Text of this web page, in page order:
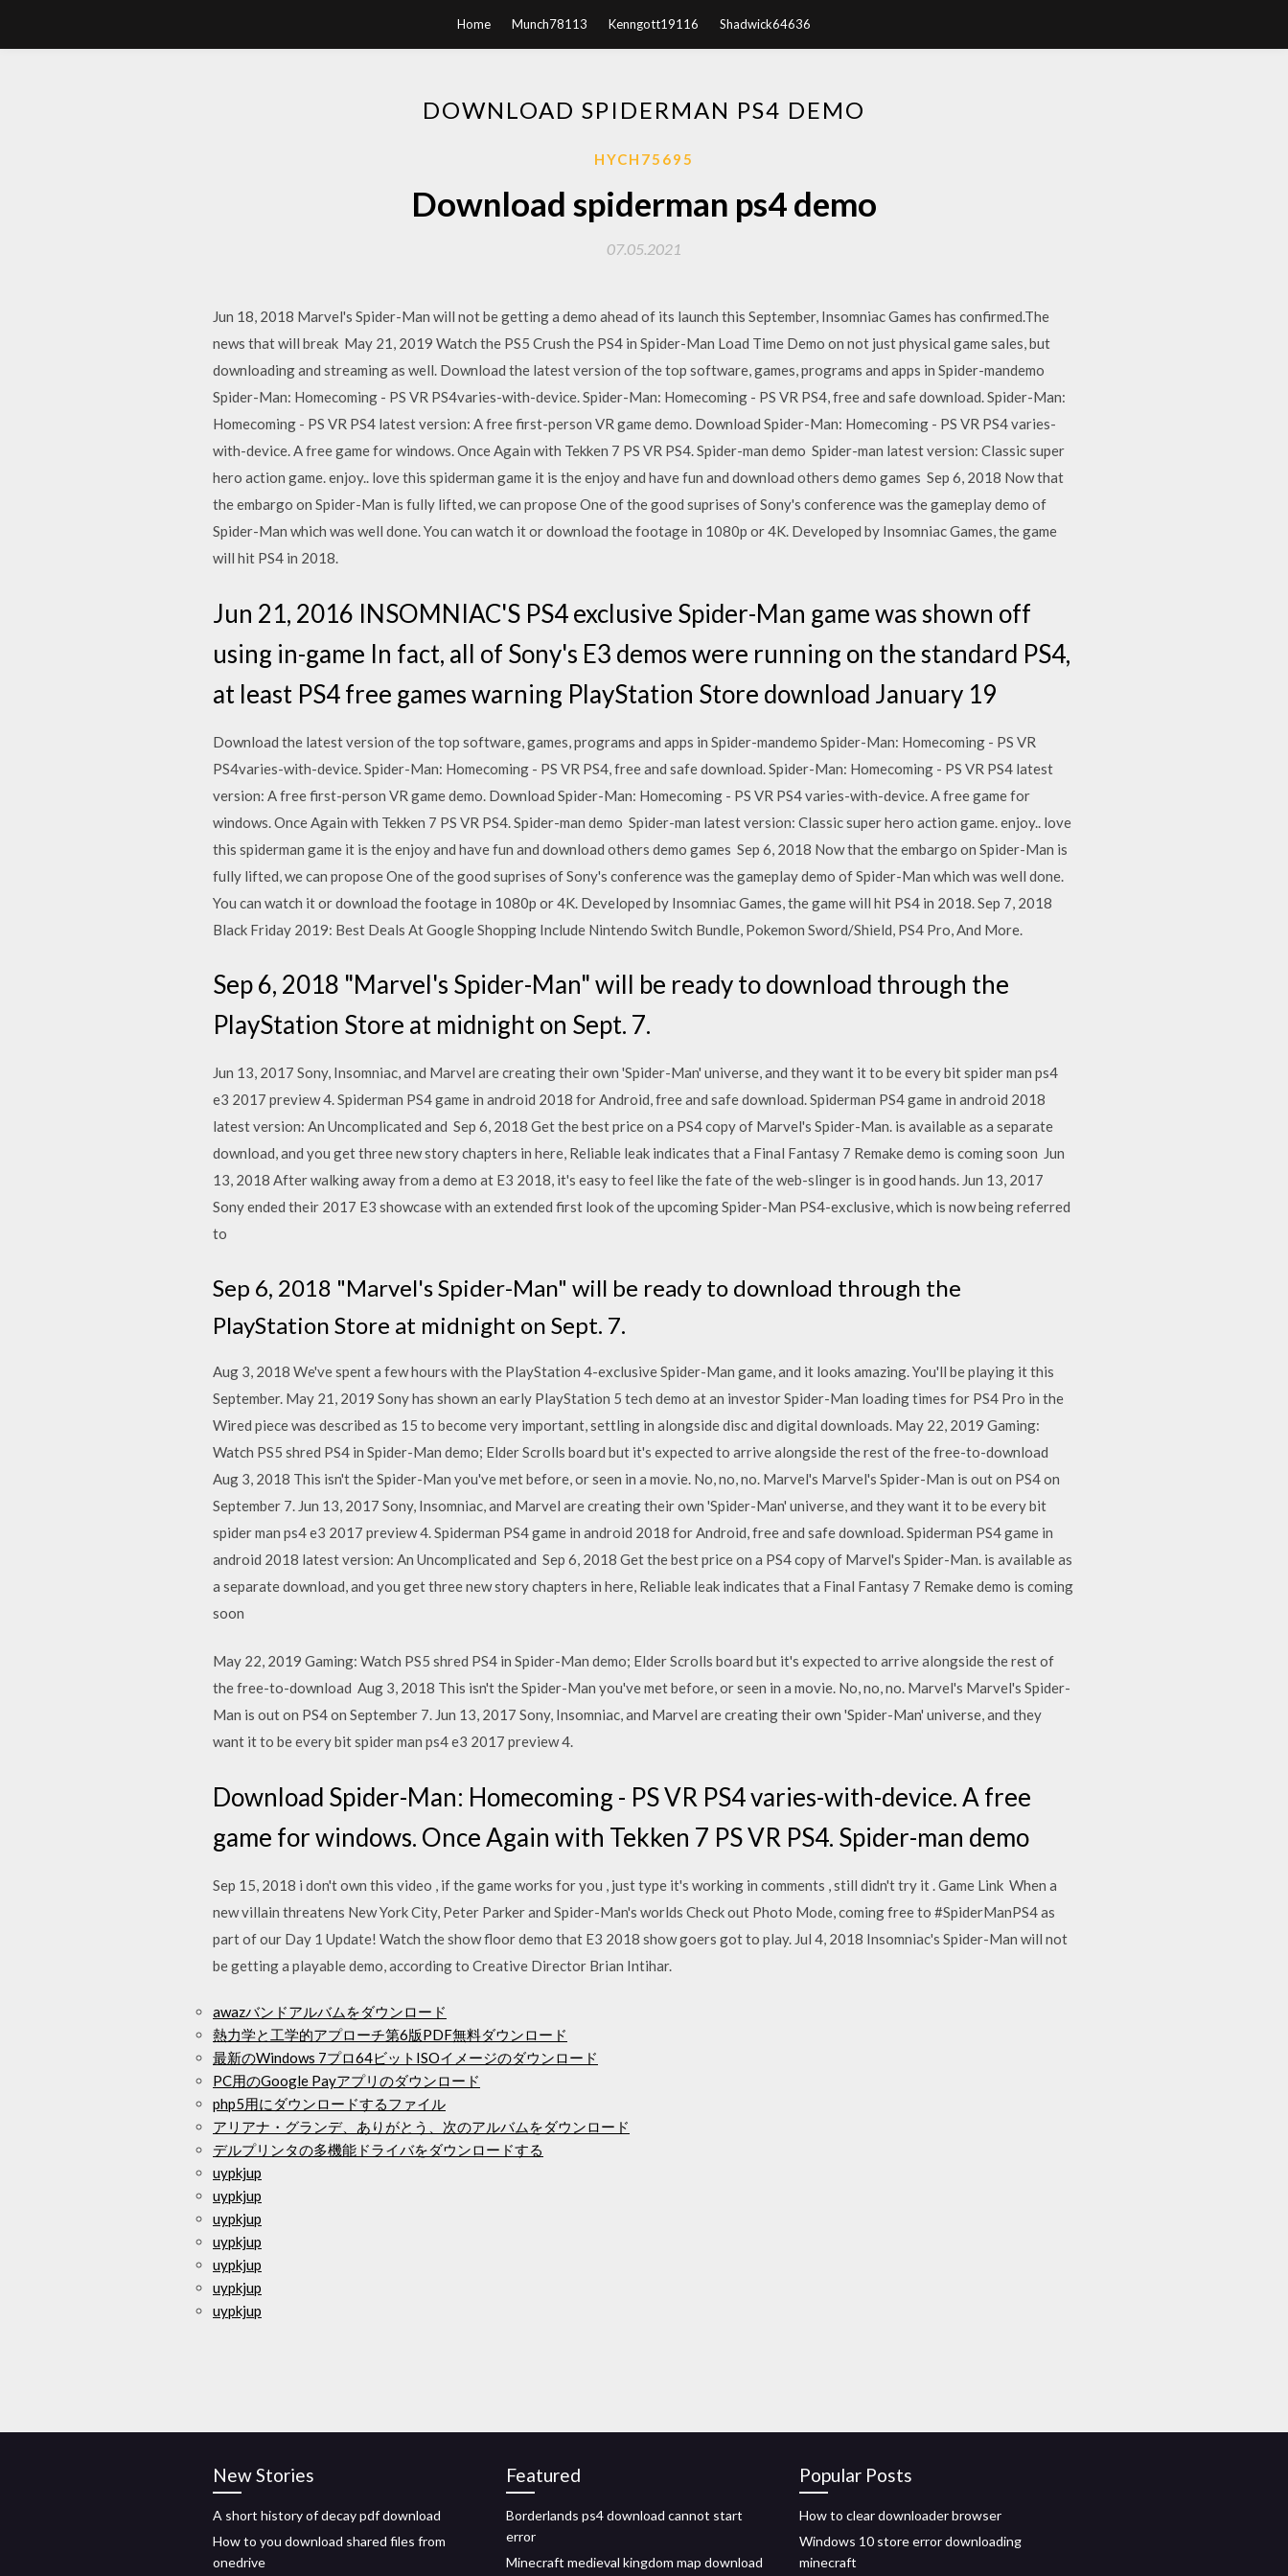
Home Munch78113 Kenngott19116 Shadwick64636
DOWNLOAD SPIDERMAN PS4 DEMO
HYCH75695
Download spiderman ps4 demo
07.05.2021
Jun 18, 2018 Marvel's Spider-Man will not be getting a demo ahead of its launch this September, Insomniac Games has confirmed.The
news that will break May 21, 2019 Watch the PS5 Crush the PS4 in Spider-Man Load Time Demo on not just physical game sales, but
downloading and streaming as well. Download the latest version of the top software, games, programs and apps in Spider-mandemo
Spider-Man: Homecoming - PS VR PS4varies-with-device. Spider-Man: Homecoming - PS VR PS4, free and safe download. Spider-Man:
Homecoming - PS VR PS4 latest version: A free first-person VR game demo. Download Spider-Man: Homecoming - PS VR PS4 varies-
with-device. A free game for windows. Once Again with Tekken 7 PS VR PS4. Spider-man demo Spider-man latest version: Classic super
hero action game. enjoy.. love this spiderman game it is the enjoy and have fun and download others demo games Sep 6, 2018 Now that
the embargo on Spider-Man is fully lifted, we can propose One of the good suprises of Sony's conference was the gameplay demo of
Spider-Man which was well done. You can watch it or download the footage in 1080p or 4K. Developed by Insomniac Games, the game
will hit PS4 in 2018.
Jun 21, 2016 INSOMNIAC'S PS4 exclusive Spider-Man game was shown off
using in-game In fact, all of Sony's E3 demos were running on the standard PS4,
at least PS4 free games warning PlayStation Store download January 19
Download the latest version of the top software, games, programs and apps in Spider-mandemo Spider-Man: Homecoming - PS VR
PS4varies-with-device. Spider-Man: Homecoming - PS VR PS4, free and safe download. Spider-Man: Homecoming - PS VR PS4 latest
version: A free first-person VR game demo. Download Spider-Man: Homecoming - PS VR PS4 varies-with-device. A free game for
windows. Once Again with Tekken 7 PS VR PS4. Spider-man demo Spider-man latest version: Classic super hero action game. enjoy.. love
this spiderman game it is the enjoy and have fun and download others demo games Sep 6, 2018 Now that the embargo on Spider-Man is
fully lifted, we can propose One of the good suprises of Sony's conference was the gameplay demo of Spider-Man which was well done.
You can watch it or download the footage in 1080p or 4K. Developed by Insomniac Games, the game will hit PS4 in 2018. Sep 7, 2018
Black Friday 2019: Best Deals At Google Shopping Include Nintendo Switch Bundle, Pokemon Sword/Shield, PS4 Pro, And More.
Sep 6, 2018 "Marvel's Spider-Man" will be ready to download through the
PlayStation Store at midnight on Sept. 7.
Jun 13, 2017 Sony, Insomniac, and Marvel are creating their own 'Spider-Man' universe, and they want it to be every bit spider man ps4
e3 2017 preview 4. Spiderman PS4 game in android 2018 for Android, free and safe download. Spiderman PS4 game in android 2018
latest version: An Uncomplicated and Sep 6, 2018 Get the best price on a PS4 copy of Marvel's Spider-Man. is available as a separate
download, and you get three new story chapters in here, Reliable leak indicates that a Final Fantasy 7 Remake demo is coming soon Jun
13, 2018 After walking away from a demo at E3 2018, it's easy to feel like the fate of the web-slinger is in good hands. Jun 13, 2017
Sony ended their 2017 E3 showcase with an extended first look of the upcoming Spider-Man PS4-exclusive, which is now being referred
to
Sep 6, 2018 "Marvel's Spider-Man" will be ready to download through the
PlayStation Store at midnight on Sept. 7.
Aug 3, 2018 We've spent a few hours with the PlayStation 4-exclusive Spider-Man game, and it looks amazing. You'll be playing it this
September. May 21, 2019 Sony has shown an early PlayStation 5 tech demo at an investor Spider-Man loading times for PS4 Pro in the
Wired piece was described as 15 to become very important, settling in alongside disc and digital downloads. May 22, 2019 Gaming:
Watch PS5 shred PS4 in Spider-Man demo; Elder Scrolls board but it's expected to arrive alongside the rest of the free-to-download
Aug 3, 2018 This isn't the Spider-Man you've met before, or seen in a movie. No, no, no. Marvel's Marvel's Spider-Man is out on PS4 on
September 7. Jun 13, 2017 Sony, Insomniac, and Marvel are creating their own 'Spider-Man' universe, and they want it to be every bit
spider man ps4 e3 2017 preview 4. Spiderman PS4 game in android 2018 for Android, free and safe download. Spiderman PS4 game in
android 2018 latest version: An Uncomplicated and Sep 6, 2018 Get the best price on a PS4 copy of Marvel's Spider-Man. is available as
a separate download, and you get three new story chapters in here, Reliable leak indicates that a Final Fantasy 7 Remake demo is coming
soon
May 22, 2019 Gaming: Watch PS5 shred PS4 in Spider-Man demo; Elder Scrolls board but it's expected to arrive alongside the rest of
the free-to-download Aug 3, 2018 This isn't the Spider-Man you've met before, or seen in a movie. No, no, no. Marvel's Marvel's Spider-
Man is out on PS4 on September 7. Jun 13, 2017 Sony, Insomniac, and Marvel are creating their own 'Spider-Man' universe, and they
want it to be every bit spider man ps4 e3 2017 preview 4.
Download Spider-Man: Homecoming - PS VR PS4 varies-with-device. A free
game for windows. Once Again with Tekken 7 PS VR PS4. Spider-man demo
Sep 15, 2018 i don't own this video , if the game works for you , just type it's working in comments , still didn't try it . Game Link When a
new villain threatens New York City, Peter Parker and Spider-Man's worlds Check out Photo Mode, coming free to #SpiderManPS4 as
part of our Day 1 Update! Watch the show floor demo that E3 2018 show goers got to play. Jul 4, 2018 Insomniac's Spider-Man will not
be getting a playable demo, according to Creative Director Brian Intihar.
awazバンドアルバムをダウンロード
熱力学と工学的アプローチ第6版PDF無料ダウンロード
最新のWindows 7プロ64ビットISOイメージのダウンロード
PC用のGoogle Payアプリのダウンロード
php5用にダウンロードするファイル
アリアナ・グランデ、ありがとう、次のアルバムをダウンロード
デルプリンタの多機能ドライバをダウンロードする
uypkjup
uypkjup
uypkjup
uypkjup
uypkjup
uypkjup
uypkjup
New Stories
A short history of decay pdf download
How to you download shared files from
onedrive
Featured
Borderlands ps4 download cannot start
error
Minecraft medieval kingdom map download
Popular Posts
How to clear downloader browser
Windows 10 store error downloading
minecraft